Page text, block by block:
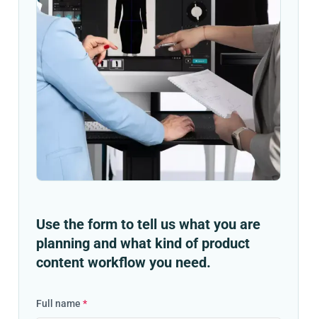
Use the form to tell us what you are
planning and what kind of product
content workflow you need.
Full name *